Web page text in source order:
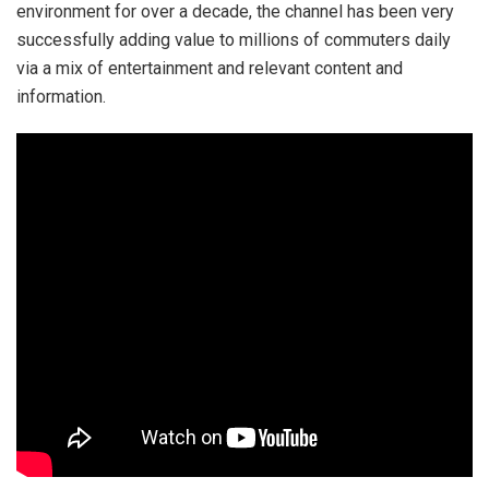
environment for over a decade, the channel has been very
successfully adding value to millions of commuters daily
via a mix of entertainment and relevant content and
information.